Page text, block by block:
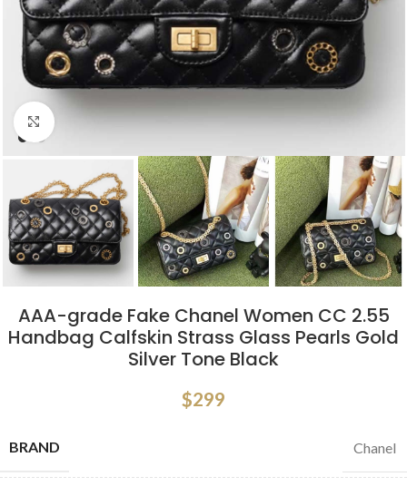
Click to enlarge
AAA-grade Fake Chanel Women CC 2.55
Handbag Calfskin Strass Glass Pearls Gold
Silver Tone Black
$299
BRAND Chanel